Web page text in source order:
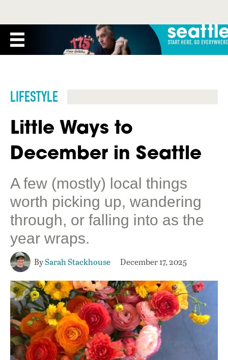
LIFESTYLE
Little Ways to
December in Seattle
A few (mostly) local things
worth picking up, wandering
through, or falling into as the
year wraps.
BySarah Stackhouse December 17, 2025